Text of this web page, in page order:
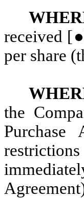
received
per share
the